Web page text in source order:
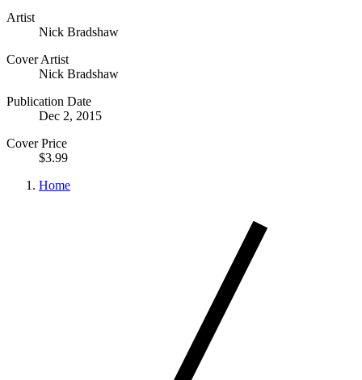
Artist
Nick Bradshaw
Cover Artist
Nick Bradshaw
Publication Date
Dec 2, 2015
Cover Price
$3.99
Home